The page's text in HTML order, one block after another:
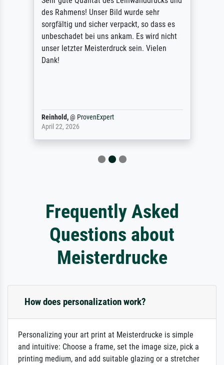
des Rahmens! Unser Bild wurde sehr
sorgfältig und sicher verpackt, so dass es
unbeschadet bei uns ankam. Es wird nicht
unser letzter Meisterdruck sein. Vielen
Dank!
Reinhold,@ ProvenExpert
April 22, 2026
Frequently Asked
Questions about
Meisterdrucke
How does personalization work?
Personalizing your art print at Meisterdrucke is simple
and intuitive: Choose a frame, set the image size, pick a
printing medium, and add suitable glazing or a stretcher